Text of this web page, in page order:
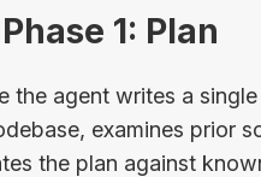
Phase 1: Plan
the agent writes a
examines prior
the plan against